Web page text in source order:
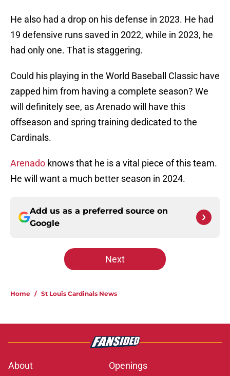
He also had a drop on his defense in 2023. He had
19 defensive runs saved in 2022, while in 2023, he
had only one. That is staggering.
Could his playing in the World Baseball Classic have
zapped him from having a complete season? We
will definitely see, as Arenado will have this
offseason and spring training dedicated to the
Cardinals.
Arenado knows that he is a vital piece of this team.
He will want a much better season in 2024.
Add us as a preferred source on
Google
Next
Home / St Louis Cardinals News
About Openings